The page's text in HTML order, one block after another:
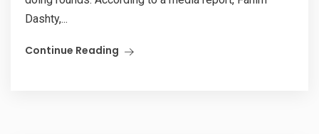
Dashty,...
Continue Reading